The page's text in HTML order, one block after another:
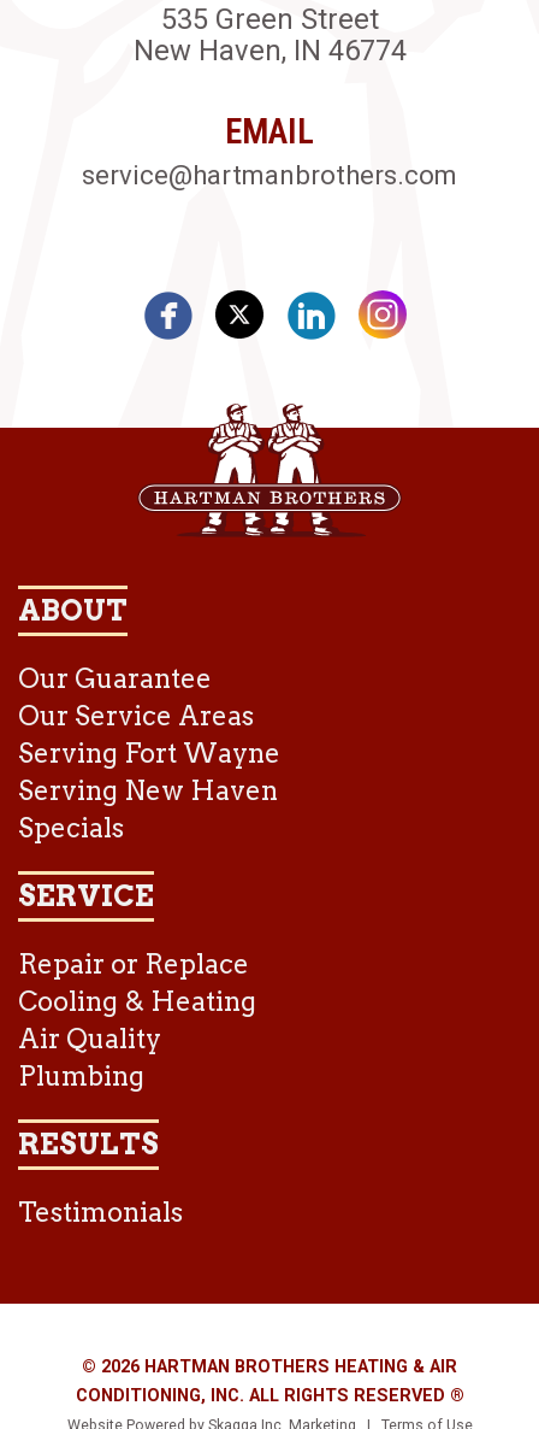
535 Green Street
New Haven, IN 46774
EMAIL
service@hartmanbrothers.com
ABOUT
Our Guarantee
Our Service Areas
Serving Fort Wayne
Serving New Haven
Specials
SERVICE
Repair or Replace
Cooling & Heating
Air Quality
Plumbing
RESULTS
Testimonials
© 2026 HARTMAN BROTHERS HEATING & AIR
CONDITIONING, INC. ALL RIGHTS RESERVED ®
Website Powered by Skagga Inc. Marketing Terms of Use